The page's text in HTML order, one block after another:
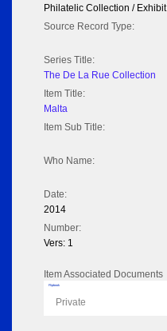
Philatelic Collection / Exhibit
Source Record Type:
Series Title:
The De La Rue Collection
Item Title:
Malta
Item Sub Title:
Who Name:
Date:
2014
Number:
Vers: 1
Item Associated Documents
Flipbook
Private